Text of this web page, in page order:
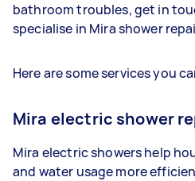
bathroom troubles, get in
specialise in Mira shower
Here are some services you
Mira electric shower
Mira electric showers help
and water usage more